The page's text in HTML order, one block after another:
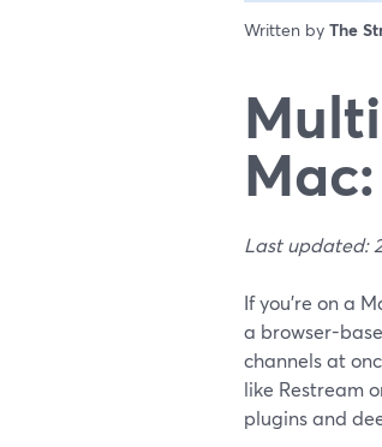
Written by The
Last updated:
If you’re on a
a browser-
channels at
like Restream
plugins and